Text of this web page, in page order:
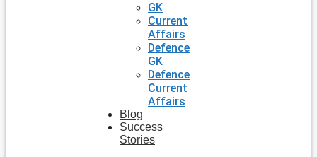
GK
Current
Affairs
Defence
GK
Defence
Current
Affairs
Blog
Success
Stories